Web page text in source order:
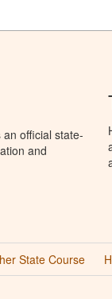
official state-
and
State Course